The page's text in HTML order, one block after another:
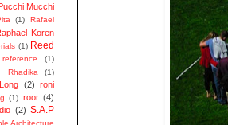
Mucchi
(1)
Rafael
Koren
(1) Reed
reference (1)
Rhadika
(1)
(2) roni
(1) roor (4)
(2) S.A.P
Architecture